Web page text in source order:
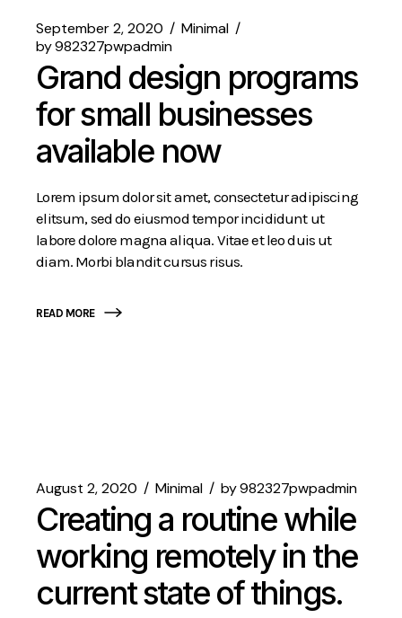
September 2, 2020
Minimal
by982327pwpadmin
Grand design programs
for small businesses
available now
Lorem ipsum dolor sit amet, consectetur adipiscing
elitsum, sed do eiusmod tempor incididunt ut
labore dolore magna aliqua. Vitae et leo duis ut
diam. Morbi blandit cursus risus.
READ MORE
August 2, 2020 Minimal by982327pwpadmin
Creating a routine while
working remotely in the
current state of things.